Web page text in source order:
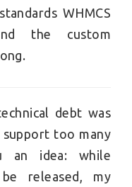
WHMCS
the custom
debt was
too many
an idea: while
released, my